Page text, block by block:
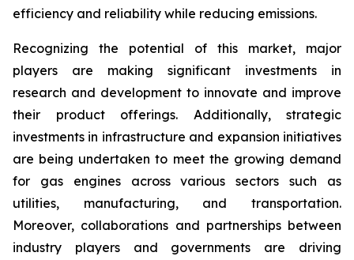
efficiency and reliability while reducing emissions.
Recognizing the potential of this market, major
players are making significant investments in
research and development to innovate and improve
their product offerings. Additionally, strategic
investments in infrastructure and expansion initiatives
are being undertaken to meet the growing demand
for gas engines across various sectors such as
utilities, manufacturing, and transportation.
Moreover, collaborations and partnerships between
industry players and governments are driving